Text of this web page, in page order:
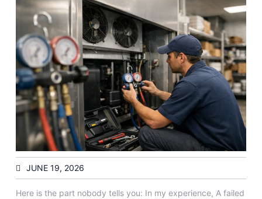
JUNE 19, 2026
Here is the part nobody tells you: In my experience, A failed